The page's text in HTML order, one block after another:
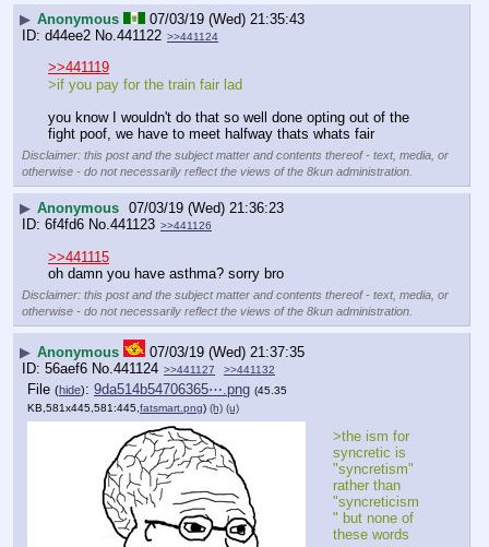
▶ Anonymous
07/03/19 (Wed) 21:35:43
d44ee2 No.441122 >>441124
>>441119
>if you pay for the train fair lad
you know I wouldn't do that so well done opting out of the
fight poof, we have to meet halfway thats whats fair
Disclaimer: this post and the subject matter and contents thereof - text, media, or
otherwise - do not necessarily reflect the views of the 8kun administration.
▶ Anonymous 07/03/19 (Wed) 21:36:23
6f4fd6 No.441123 >>441126
>>441115
oh damn you have asthma? sorry bro
Disclaimer: this post and the subject matter and contents thereof - text, media, or
otherwise - do not necessarily reflect the views of the 8kun administration.
▶ Anonymous
07/03/19 (Wed) 21:37:35
56aef6 No.441124 >>441127 >>441132
File (hide): 9da514b54706365⋯.png (45.35
KB,581x445,581:445, fatsmart.png) (h) (u)
>the ism for
syncretic is
"syncretism"
rather than
"syncreticism
" but none of
these words